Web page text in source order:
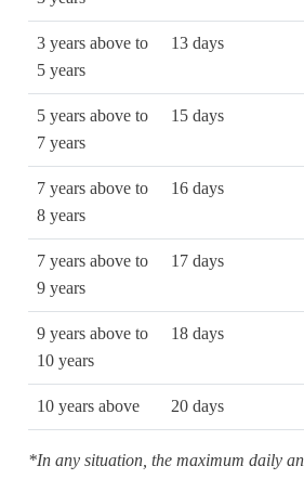
3 years above to
5 years
13 days
5 years above to
7 years
15 days
7 years above to
8 years
16 days
7 years above to
9 years
17 days
9 years above to
10 years
18 days
10 years above 20 days
*In any situation, the maximum daily